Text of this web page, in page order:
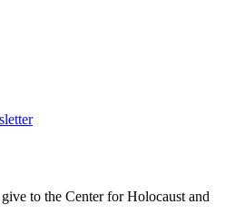
to the Center for Holocaust and